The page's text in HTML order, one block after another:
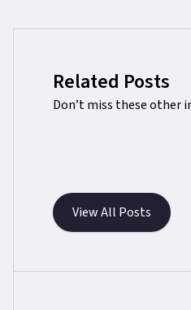
Related Posts
Don’t miss these other
View All Posts